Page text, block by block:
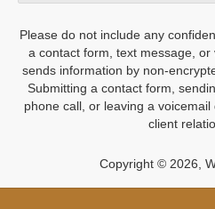
Please do not include any
a contact form, text message,
sends information by non-
Submitting a contact form,
phone call, or leaving a
client
Copyright © 2026